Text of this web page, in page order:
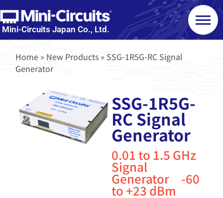
Mini-Circuits Japan Co., Ltd.
Home» New Products » SSG-1R5G-RC Signal
Generator
SSG-1R5G-
RC Signal
Generator
0.01 to 1.5 GHz
Signal
Generator -60
to +23 dBm